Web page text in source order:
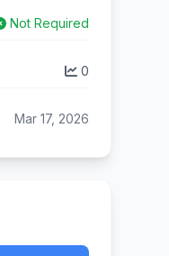
Not Required
0
Mar 17, 2026